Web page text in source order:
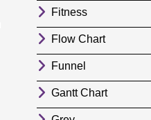
Fitness
Flow Chart
Funnel
Gantt Chart